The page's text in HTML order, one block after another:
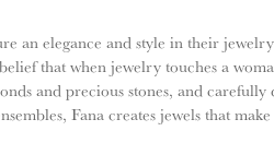
an elegance and style in their
that when jewelry touches a
and precious stones, and carefully
Fana creates jewels that